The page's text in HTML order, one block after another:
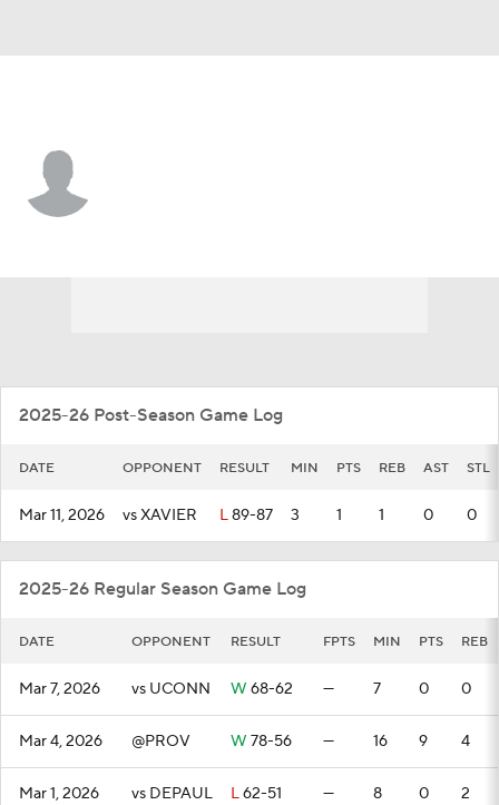
2025-26 Post-Season Game Log
DATE OPPONENT RESULT MIN PTS REB AST STL
Mar 11, 2026 vs XAVIER L89-87 3 1 1 0 0
2025-26 Regular Season Game Log
DATE OPPONENT RESULT FPTS MIN PTS REB
Mar 7, 2026 vs UCONN W 68-62 — 7 0 0
Mar 4, 2026 @PROV W 78-56 — 16 9 4
Mar 1, 2026 vs DEPAUL L62-51 — 8 0 2